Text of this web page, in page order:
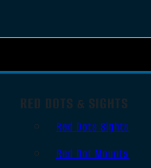
RED DOTS & SIGHTS
Red Dots Sights
Red Dot Mounts